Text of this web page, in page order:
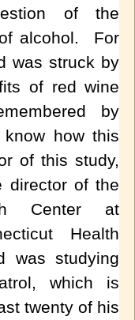
of the
alcohol. For
was struck by
of red wine
by
how this
of this study,
director of the
Center at
Health
was studying
, which is
twenty of his